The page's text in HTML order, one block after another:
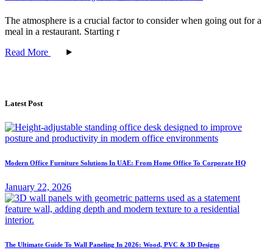
The atmosphere is a crucial factor to consider when going out for a
meal in a restaurant. Starting r
Read More
Latest Post
Modern Office Furniture Solutions In UAE: From Home Office To Corporate HQ
January 22, 2026
The Ultimate Guide To Wall Paneling In 2026: Wood, PVC & 3D Designs